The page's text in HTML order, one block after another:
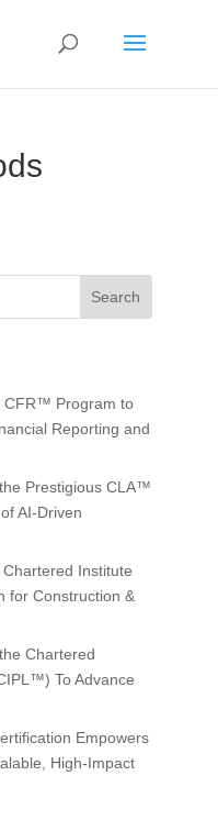
Search
CFR™ Program to
Reporting and
Prestigious CLA™
AI-Driven
Institute
for Construction &
Chartered
To Advance
Empowers
High-Impact